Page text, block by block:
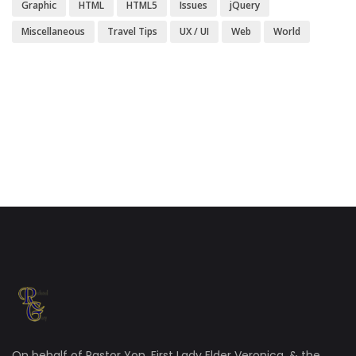
Graphic HTML HTML5 Issues
jQuery
Miscellaneous
Travel Tips UX / UI Web World